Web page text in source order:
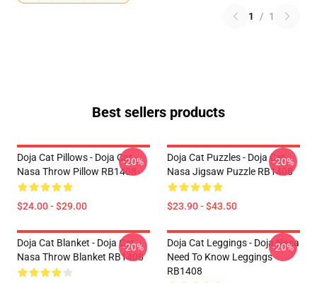
1 / 1
Best sellers products
Doja Cat Pillows - Doja Cat
Nasa Throw Pillow RB1408
$24.00 - $29.00
-20%
Doja Cat Puzzles - Doja Cat
Nasa Jigsaw Puzzle RB1408
$23.90 - $43.50
-20%
Doja Cat Blanket - Doja Cat
Nasa Throw Blanket RB1408
-20%
Doja Cat Leggings - Doja Nasa
Need To Know Leggings
RB1408
-20%